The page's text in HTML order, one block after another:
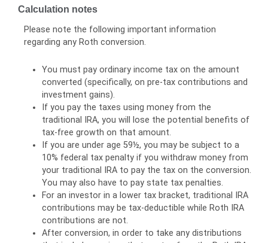
Calculation notes
Please note the following important information
regarding any Roth conversion.
You must pay ordinary income tax on the amount
converted (specifically, on pre-tax contributions and
investment gains).
If you pay the taxes using money from the
traditional IRA, you will lose the potential benefits of
tax-free growth on that amount.
If you are under age 59½, you may be subject to a
10% federal tax penalty if you withdraw money from
your traditional IRA to pay the tax on the conversion.
You may also have to pay state tax penalties.
For an investor in a lower tax bracket, traditional IRA
contributions may be tax-deductible while Roth IRA
contributions are not.
After conversion, in order to take any distributions